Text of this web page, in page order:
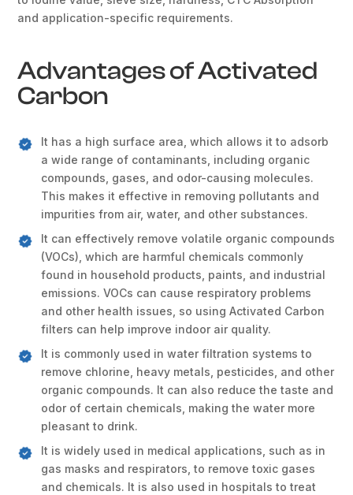
and application-specific requirements.
Advantages of Activated
Carbon
It has a high surface area, which allows it to adsorb
a wide range of contaminants, including organic
compounds, gases, and odor-causing molecules.
This makes it effective in removing pollutants and
impurities from air, water, and other substances.
It can effectively remove volatile organic compounds
(VOCs), which are harmful chemicals commonly
found in household products, paints, and industrial
emissions. VOCs can cause respiratory problems
and other health issues, so using Activated Carbon
filters can help improve indoor air quality.
It is commonly used in water filtration systems to
remove chlorine, heavy metals, pesticides, and other
organic compounds. It can also reduce the taste and
odor of certain chemicals, making the water more
pleasant to drink.
It is widely used in medical applications, such as in
gas masks and respirators, to remove toxic gases
and chemicals. It is also used in hospitals to treat